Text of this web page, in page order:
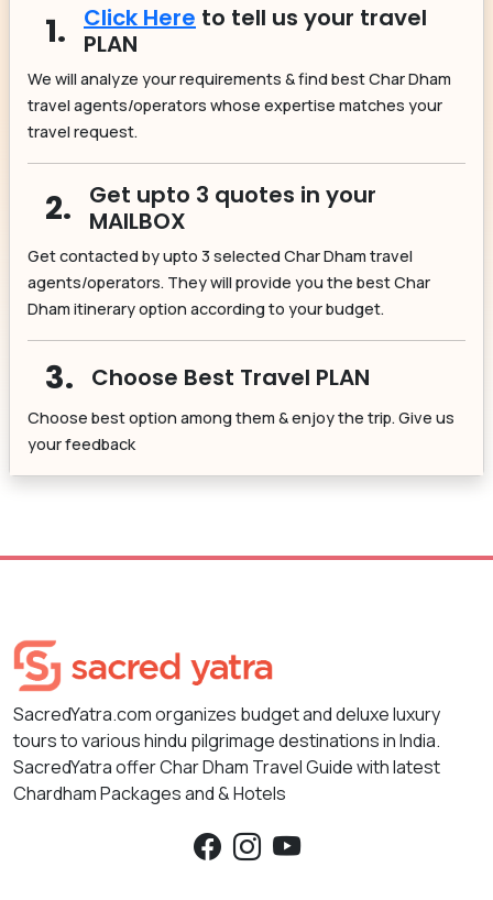
1. Click Here to tell us your travel
PLAN
We will analyze your requirements & find best Char Dham
travel agents/operators whose expertise matches your
travel request.
2.
Get upto 3 quotes in your
MAILBOX
Get contacted by upto 3 selected Char Dham travel
agents/operators. They will provide you the best Char
Dham itinerary option according to your budget.
3. Choose Best Travel PLAN
Choose best option among them & enjoy the trip. Give us
your feedback
SacredYatra.com organizes budget and deluxe luxury
tours to various hindu pilgrimage destinations in India.
SacredYatra offer Char Dham Travel Guide with latest
Chardham Packages and & Hotels